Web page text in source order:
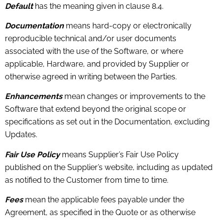
Defaulthas the meaning given in clause 8.4.
Documentationmeans hard-copy or electronically
reproducible technical and/or user documents
associated with the use of the Software, or where
applicable, Hardware, and provided by Supplier or
otherwise agreed in writing between the Parties.
Enhancementsmean changes or improvements to the
Software that extend beyond the original scope or
specifications as set out in the Documentation, excluding
Updates.
Fair Use Policymeans Supplier’s Fair Use Policy
published on the Supplier’s website, including as updated
as notified to the Customer from time to time.
Feesmean the applicable fees payable under the
Agreement, as specified in the Quote or as otherwise